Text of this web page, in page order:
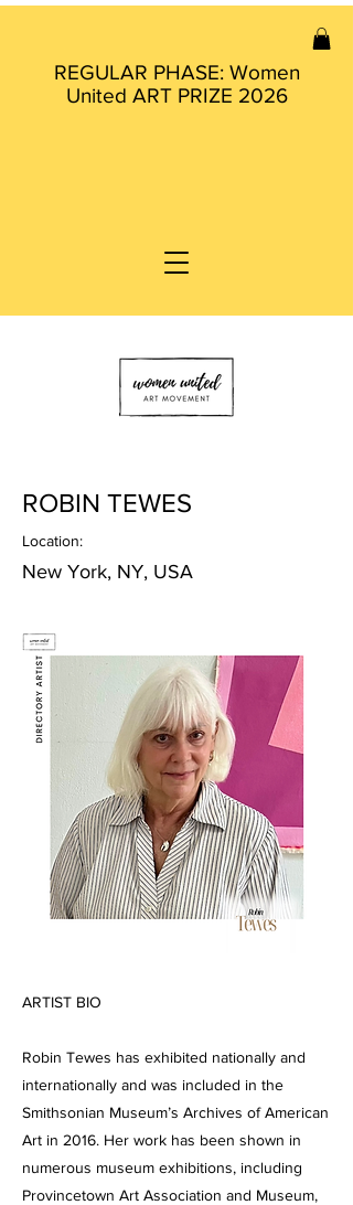
REGULAR PHASE: Women
United ART PRIZE 2026
ROBIN TEWES
Location:
New York, NY, USA
ARTIST BIO
Robin Tewes has exhibited nationally and
internationally and was included in the
Smithsonian Museum’s Archives of American
Art in 2016. Her work has been shown in
numerous museum exhibitions, including
Provincetown Art Association and Museum,